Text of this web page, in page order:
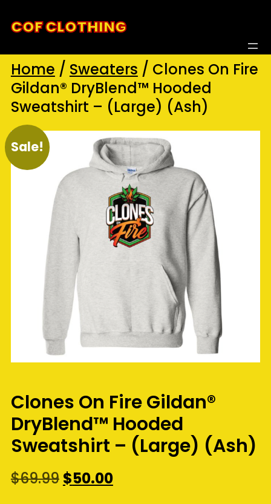
toCOF CLOTHING
Home / Sweaters / Clones On Fire
Gildan® DryBlend™ Hooded
Sweatshirt – (Large) (Ash)
Sale!
Clones On Fire Gildan®
DryBlend™ Hooded
Sweatshirt – (Large) (Ash)
$69.99 Original
$50.00Current